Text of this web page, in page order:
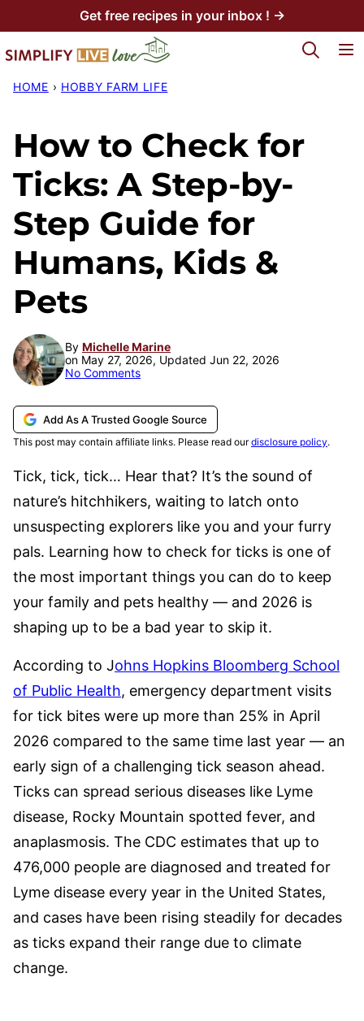
to
content
Get free recipes in your inbox ! →
My Favorites
HOME › HOBBY FARM LIFE
How to Check for
Ticks: A Step-by-
Step Guide for
Humans, Kids &
Pets
By Michelle Marine
on May 27, 2026, Updated Jun 22, 2026
No Comments
Add As A Trusted Google Source
This post may contain affiliate links. Please read ourdisclosure policy.
Tick, tick, tick… Hear that? It’s the sound of
nature’s hitchhikers, waiting to latch onto
unsuspecting explorers like you and your furry
pals. Learning how to check for ticks is one of
the most important things you can do to keep
your family and pets healthy — and 2026 is
shaping up to be a bad year to skip it.
According to Johns Hopkins Bloomberg School
of Public Health, emergency department visits
for tick bites were up more than 25% in April
2026 compared to the same time last year — an
early sign of a challenging tick season ahead.
Ticks can spread serious diseases like Lyme
disease, Rocky Mountain spotted fever, and
anaplasmosis. The CDC estimates that up to
476,000 people are diagnosed and treated for
Lyme disease every year in the United States,
and cases have been rising steadily for decades
as ticks expand their range due to climate
change.